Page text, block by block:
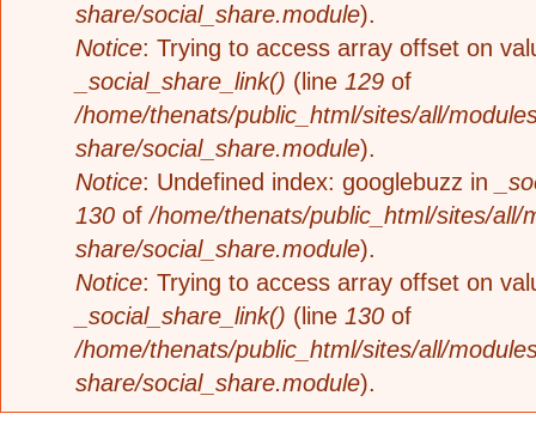
share/social_share.module).
Notice: Trying to access array offset on
_social_share_link() (line 129 of
/home/thenats/public_html/sites/all/
share/social_share.module).
Notice: Undefined index: googlebuzz in
130 of/home/thenats/public_html/sites/all/
share/social_share.module).
Notice: Trying to access array offset on
_social_share_link() (line 130 of
/home/thenats/public_html/sites/all/
share/social_share.module).